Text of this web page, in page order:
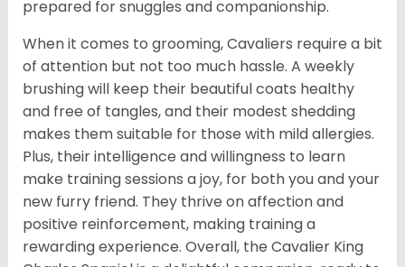
prepared for snuggles and companionship.
When it comes to grooming, Cavaliers require a bit
of attention but not too much hassle. A weekly
brushing will keep their beautiful coats healthy
and free of tangles, and their modest shedding
makes them suitable for those with mild allergies.
Plus, their intelligence and willingness to learn
make training sessions a joy, for both you and your
new furry friend. They thrive on affection and
positive reinforcement, making training a
rewarding experience. Overall, the Cavalier King